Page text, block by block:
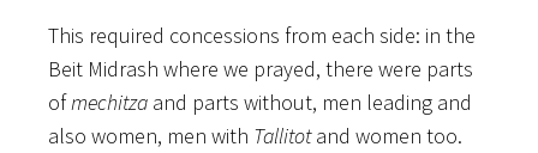
This required concessions from each side: in the
Beit Midrash where we prayed, there were parts
ofmechitza and parts without, men leading and
also women, men with Tallitotand women too.